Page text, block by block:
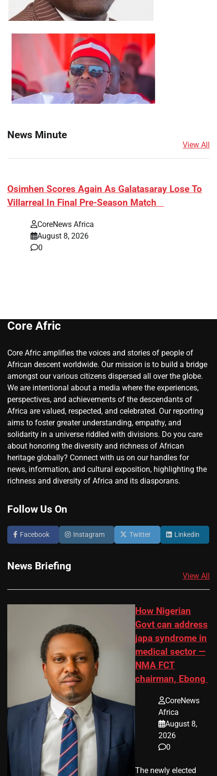
News Minute
View All
​Osimhen Scores Again As Galatasaray Lose To
Villarreal In Final Pre-Season Match
CoreNews Africa
August 8, 2026
0
Core Afric
Core Afric amplifies the voices and stories of people of
African descent worldwide. Our mission is to build a bridge
amongst our various citizens dispersed all over the globe.
We are intentional about a media where the experiences,
perspectives, and achievements of the descendants of
Africa are valued, respected, and celebrated. Our reporting
aims to foster greater understanding, empathy, and
solidarity in a universe riddled with divisions. Do you care
about honoring the diversity and richness of African
heritage globally? Connect with us on our handles for
news, information, and cultural exposition, highlighting the
richness and diversity of Africa and its diasporans.
Follow Us On
Facebook Instagram Twitter Linkedin
News Briefing
View All
How Nigerian
Govt can address
japa syndrome in
medical sector —
NMA FCT
chairman, Ebong
CoreNews
Africa
August 8,
2026
0
The newly elected